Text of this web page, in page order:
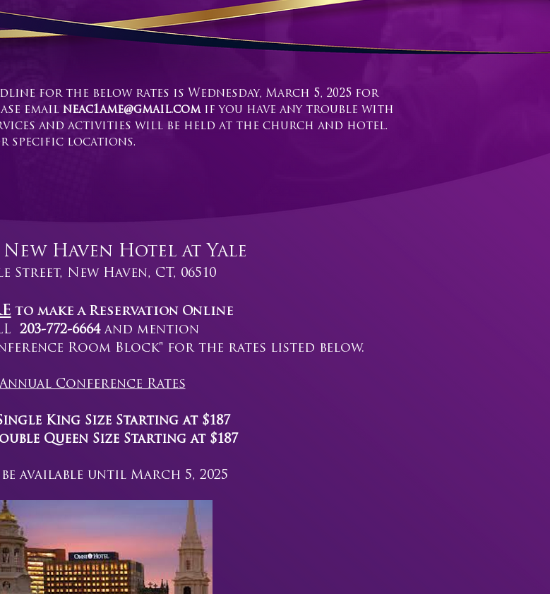
for the below rates is Wednesday, March 5, 2025 for
email neac1ame@gmail.comif you have any trouble with
and activities will be held at the church and hotel.
specific locations.
Haven Hotel at Yale
Street, New Haven, CT, 06510
to make a Reservation Online
203-772-6664and mention
Room Block" for the rates listed below.
Annual Conference Rates
King Size Starting at $187
Queen Size Starting at $187
available until March 5, 2025